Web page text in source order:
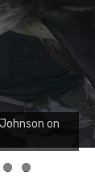
Solid
biggest
2 3